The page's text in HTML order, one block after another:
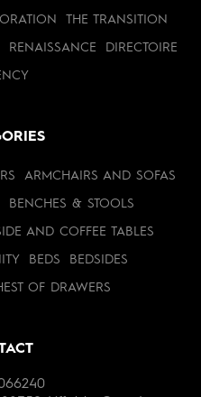
THE TRANSITION
RENAISSANCE DIRECTOIRE
ARMCHAIRS AND SOFAS
BENCHES & STOOLS
AND COFFEE TABLES
BEDS BEDSIDES
OF DRAWERS